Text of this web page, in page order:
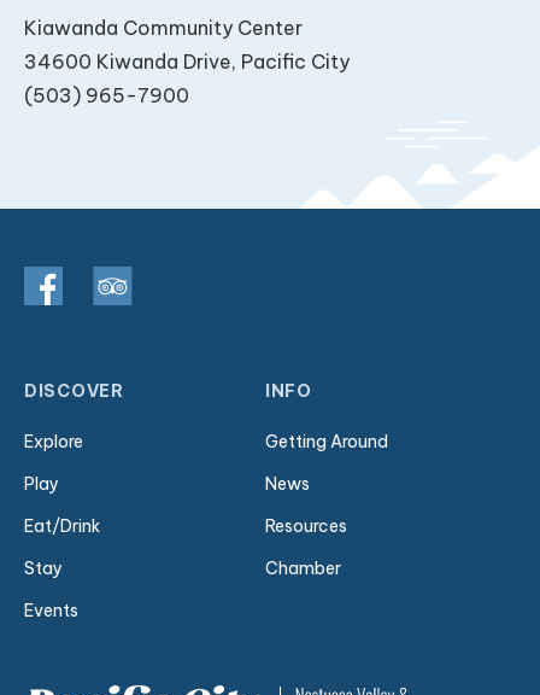
Kiawanda Community Center
34600 Kiwanda Drive, Pacific City
(503) 965-7900
DISCOVER
Explore
Play
Eat/Drink
Stay
Events
INFO
Getting Around
News
Resources
Chamber